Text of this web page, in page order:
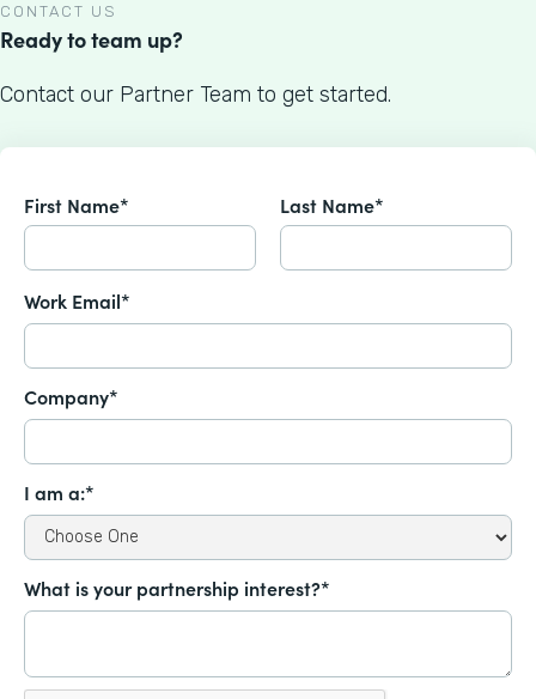
CONTACT US
Ready to team up?
Contact our Partner Team to get started.
First Name* Last Name*
Work Email*
Company*
I am a:*
What is your partnership interest?*